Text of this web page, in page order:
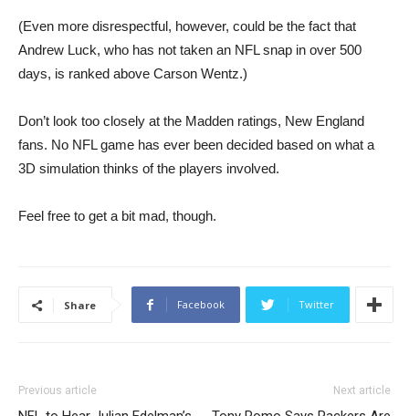
(Even more disrespectful, however, could be the fact that
Andrew Luck, who has not taken an NFL snap in over 500
days, is ranked above Carson Wentz.)
Don’t look too closely at the Madden ratings, New England
fans. No NFL game has ever been decided based on what a
3D simulation thinks of the players involved.
Feel free to get a bit mad, though.
Share Facebook Twitter
Previous article Next article